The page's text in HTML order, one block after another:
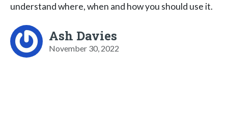
understand where, when and how you should use it.
Ash Davies
November 30, 2022